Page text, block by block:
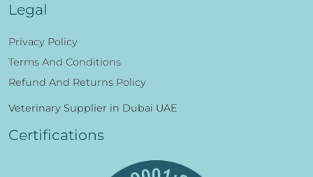
Legal
Privacy Policy
Terms And Conditions
Refund And Returns Policy
Veterinary Supplier in Dubai UAE
Certifications